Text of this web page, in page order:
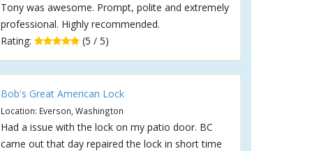
Tony was awesome. Prompt, polite and extremely
professional. Highly recommended.
Rating:
(5 / 5)
Bob's Great American Lock
Location: Everson, Washington
Had a issue with the lock on my patio door. BC
came out that day repaired the lock in short time